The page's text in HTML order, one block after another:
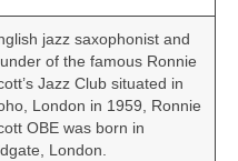
jazz saxophonist and
of the famous Ronnie
Jazz Club situated in
London in 1959, Ronnie
OBE was born in
London.